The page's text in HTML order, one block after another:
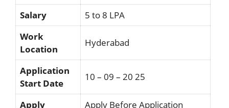
Salary
5 to 8 LPA
Work
Location
Hyderabad
Application
Start Date
10 – 09 – 20 25
Apply
Apply Before Application